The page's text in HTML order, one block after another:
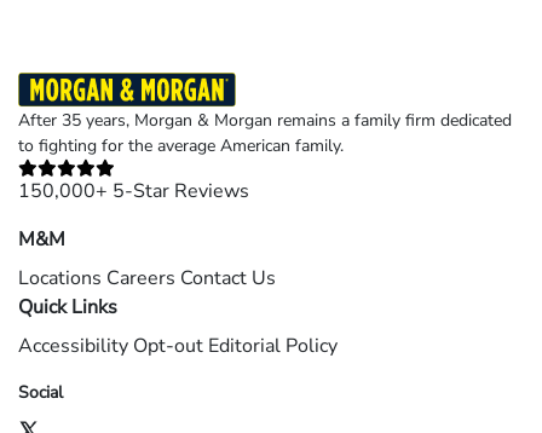
After 35 years, Morgan & Morgan remains a family firm dedicated
to fighting for the average American family.
150,000+ 5-Star Reviews
M&M
Locations Careers Contact Us
Quick Links
Accessibility Opt-out Editorial Policy
Social